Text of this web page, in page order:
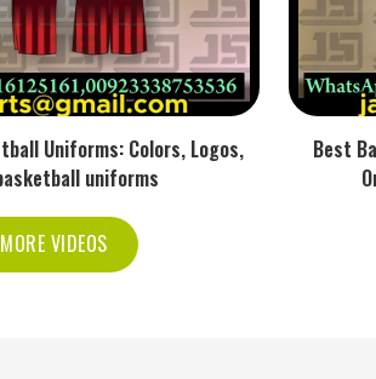
Uniforms: Colors, Logos,
uniforms
Best
VIDEOS